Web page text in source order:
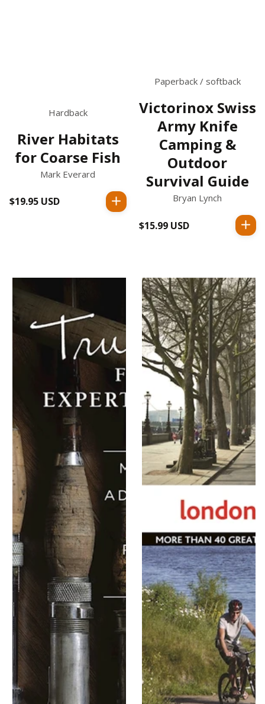
Hardback
River Habitats
for Coarse Fish
Mark Everard
Regular
$19.95 USD
Paperback / softback
Victorinox Swiss
Army Knife
Camping &
Outdoor
Survival Guide
Bryan Lynch
Regular
$15.99 USD